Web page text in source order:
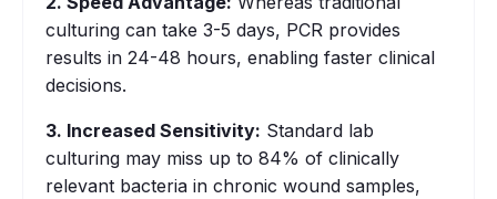
culturing can take 3-5 days, PCR provides
results in 24-48 hours, enabling faster clinical
decisions.
3. Increased Sensitivity: Standard lab
culturing may miss up to 84% of clinically
relevant bacteria in chronic wound samples,